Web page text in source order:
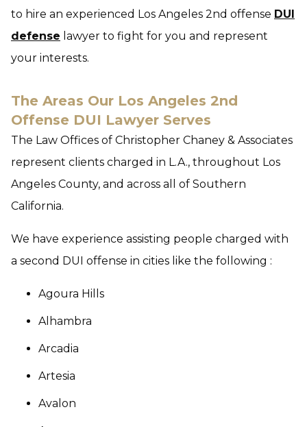
to hire an experienced Los Angeles 2nd offense DUI
defense lawyer to fight for you and represent
your interests.
The Areas Our Los Angeles 2nd
Offense DUI Lawyer Serves
The Law Offices of Christopher Chaney & Associates
represent clients charged in L.A., throughout Los
Angeles County, and across all of Southern
California.
We have experience assisting people charged with
a second DUI offense in cities like the following :
Agoura Hills
Alhambra
Arcadia
Artesia
Avalon